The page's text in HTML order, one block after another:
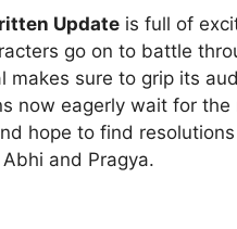
Updateis full of
go on to battle
makes sure to grip its
now eagerly wait for the
hope to find
and Pragya.